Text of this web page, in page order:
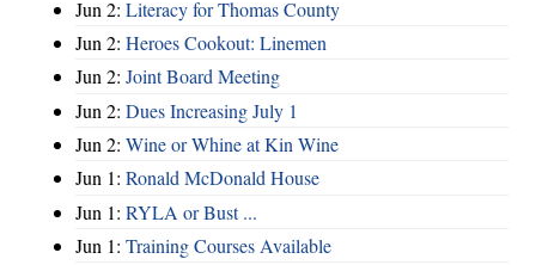
Jun 2: Literacy for Thomas County
Jun 2: Heroes Cookout: Linemen
Jun 2: Joint Board Meeting
Jun 2: Dues Increasing July 1
Jun 2: Wine or Whine at Kin Wine
Jun 1: Ronald McDonald House
Jun 1: RYLA or Bust ...
Jun 1: Training Courses Available